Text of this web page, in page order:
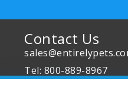
Contact Us
Tel: 800-889-8967